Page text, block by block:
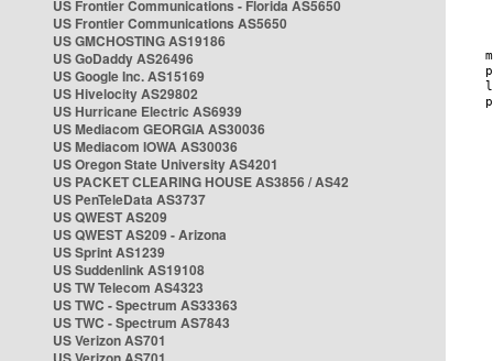
US Frontier Communications - Florida AS5650
US Frontier Communications AS5650
US GMCHOSTING AS19186
US GoDaddy AS26496
US Google Inc. AS15169
US Hivelocity AS29802
US Hurricane Electric AS6939
US Mediacom GEORGIA AS30036
US Mediacom IOWA AS30036
US Oregon State University AS4201
US PACKET CLEARING HOUSE AS3856 / AS42
US PenTeleData AS3737
US QWEST AS209
US QWEST AS209 - Arizona
US Sprint AS1239
US Suddenlink AS19108
US TW Telecom AS4323
US TWC - Spectrum AS33363
US TWC - Spectrum AS7843
US Verizon AS701